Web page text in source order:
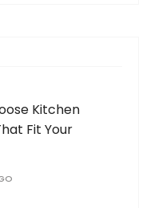
Kitchen
Fit Your